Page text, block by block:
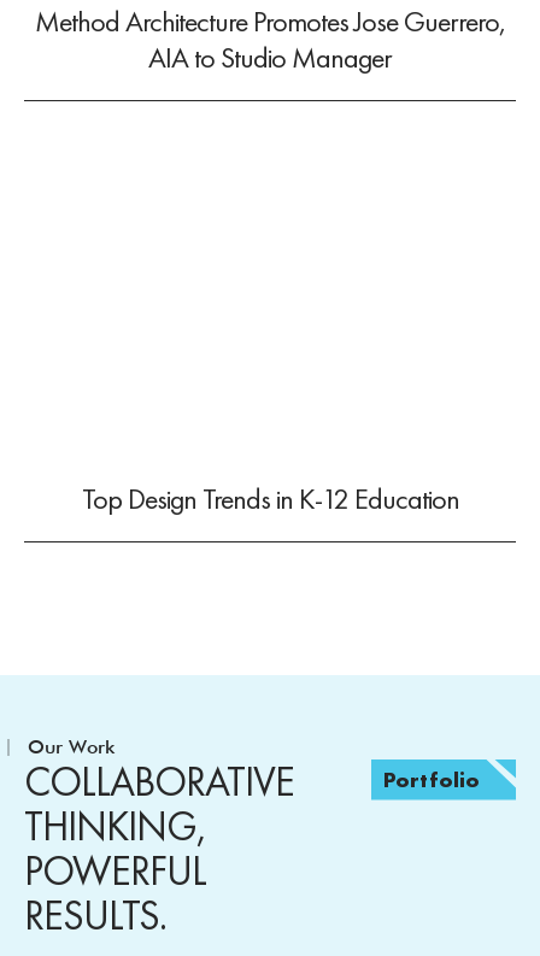
Method Architecture Promotes Jose Guerrero,
AIA to Studio Manager
Top Design Trends in K-12 Education
Our Work
COLLABORATIVE
THINKING,
POWERFUL
RESULTS.
Portfolio